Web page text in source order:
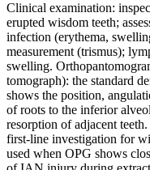
Clinical examination:
erupted wisdom teeth;
infection (erythema,
measurement (trismus);
swelling.
tomograph): the standard
shows the position,
of roots to the inferior
resorption of adjacent
first-line investigation for
used when OPG shows